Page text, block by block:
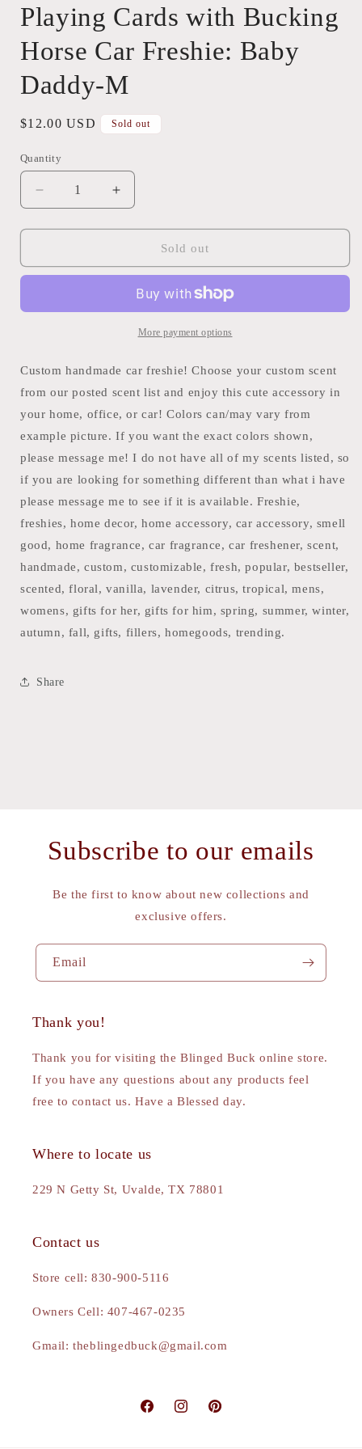
Playing Cards with Bucking
Horse Car Freshie: Baby
Daddy-M
Regular
$12.00 USD Sold out
Quantity
Quantity
Decrease
quantity
for
Cards
Horse
Baby
M
Increase
quantity
for
Playing
Cards
Bucking
Horse
Car
Baby
M
Sold out
More payment options
Custom handmade car freshie! Choose your custom scent
from our posted scent list and enjoy this cute accessory in
your home, office, or car! Colors can/may vary from
example picture. If you want the exact colors shown,
please message me! I do not have all of my scents listed, so
if you are looking for something different than what i have
please message me to see if it is available. Freshie,
freshies, home decor, home accessory, car accessory, smell
good, home fragrance, car fragrance, car freshener, scent,
handmade, custom, customizable, fresh, popular, bestseller,
scented, floral, vanilla, lavender, citrus, tropical, mens,
womens, gifts for her, gifts for him, spring, summer, winter,
autumn, fall, gifts, fillers, homegoods, trending.
Share
Subscribe to our emails
Be the first to know about new collections and
exclusive offers.
Email
Thank you!
Thank you for visiting the Blinged Buck online store.
If you have any questions about any products feel
free to contact us. Have a Blessed day.
Where to locate us
229 N Getty St, Uvalde, TX 78801
Contact us
Store cell: 830-900-5116
Owners Cell: 407-467-0235
Gmail: theblingedbuck@gmail.com
FacebookInstagramPinterest